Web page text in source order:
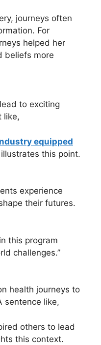
journeys often
For
helped her
beliefs more
to exciting
like,
equipped
this point.
experience
their futures.
this program
challenges.”
health journeys to
sentence like,
others to lead
this context.